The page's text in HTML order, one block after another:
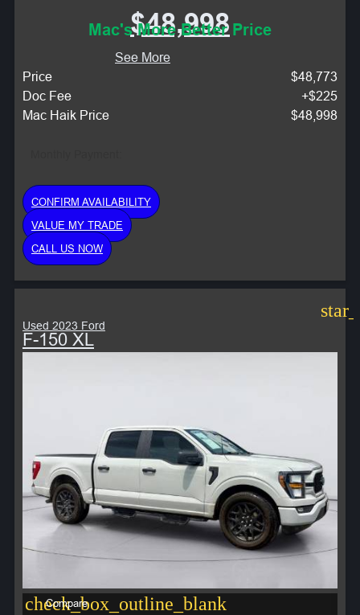
$48,998
Mac's More Better Price
See More
Price
$48,773
Doc Fee
+$225
Mac Haik Price
$48,998
CONFIRM AVAILABILITY
VALUE MY TRADE
CALL US NOW
Used 2023 Ford
F-150 XL
check_box_outline_blank
Compare